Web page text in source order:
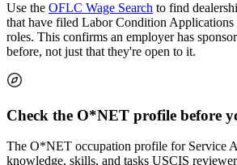
Use the OFLC Wage Search to find
that have filed Labor Condition
roles. This confirms an employer has
before, not just that they're open to it.
Check the O*NET profile before
The O*NET occupation profile for Service
knowledge, skills, and tasks USCIS